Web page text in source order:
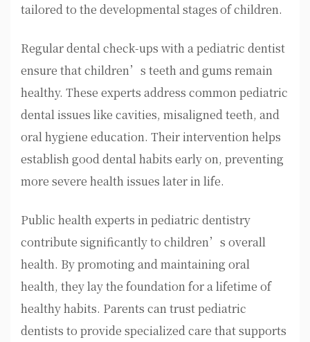
tailored to the developmental stages of children.
Regular dental check-ups with a pediatric dentist
ensure that children’s teeth and gums remain
healthy. These experts address common pediatric
dental issues like cavities, misaligned teeth, and
oral hygiene education. Their intervention helps
establish good dental habits early on, preventing
more severe health issues later in life.
Public health experts in pediatric dentistry
contribute significantly to children’s overall
health. By promoting and maintaining oral
health, they lay the foundation for a lifetime of
healthy habits. Parents can trust pediatric
dentists to provide specialized care that supports